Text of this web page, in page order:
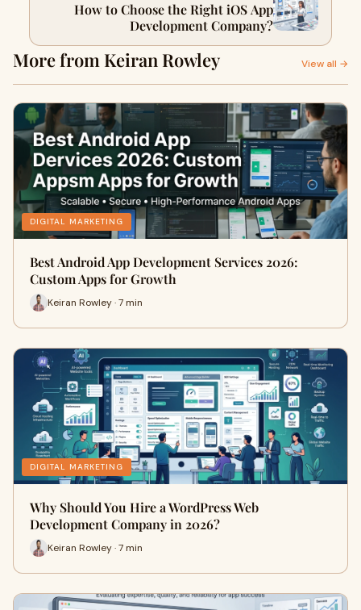
How to Choose the Right iOS App
Development Company?
More from Keiran Rowley View all →
DIGITAL MARKETING
Best Android App Development Services 2026:
Custom Apps for Growth
Keiran Rowley · 7 min
DIGITAL MARKETING
Why Should You Hire a WordPress Web
Development Company in 2026?
Keiran Rowley · 7 min